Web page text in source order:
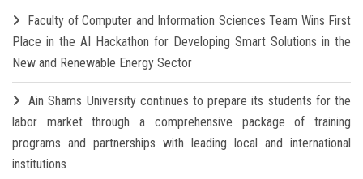
Faculty of Computer and Information Sciences Team Wins First
Place in the AI Hackathon for Developing Smart Solutions in the
New and Renewable Energy Sector
Ain Shams University continues to prepare its students for the
labor market through a comprehensive package of training
programs and partnerships with leading local and international
institutions